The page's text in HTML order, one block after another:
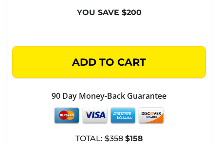
YOU SAVE $200
ADD TO CART
90 Day Money-Back Guarantee
TOTAL:$358 $158